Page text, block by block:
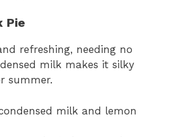
Pie
refreshing, needing no
milk makes it silky
summer.
milk and lemon